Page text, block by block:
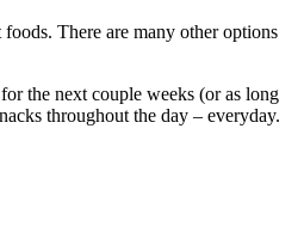
There are many other options
the next couple weeks (or as long
throughout the day – everyday.